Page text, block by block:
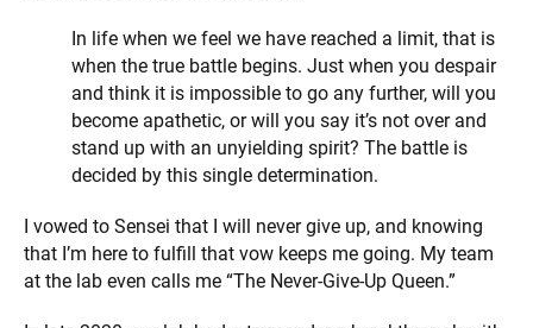
In life when we feel we have reached a limit, that is
when the true battle begins. Just when you despair
and think it is impossible to go any further, will you
become apathetic, or will you say it’s not over and
stand up with an unyielding spirit? The battle is
decided by this single determination.
I vowed to Sensei that I will never give up, and knowing
that I’m here to fulfill that vow keeps me going. My team
at the lab even calls me “The Never-Give-Up Queen.”